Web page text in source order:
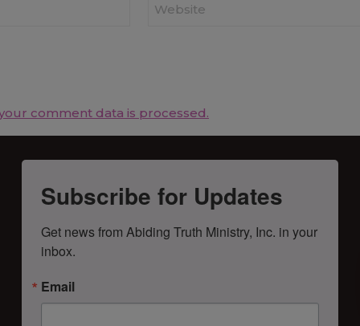
Website
comment data is processed.
Subscribe for Updates
Get news from Abiding Truth Ministry, Inc. in your
inbox.
Email